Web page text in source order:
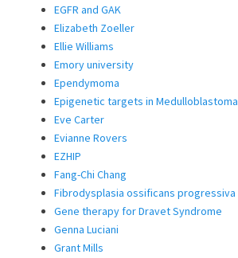
EGFR and GAK
Elizabeth Zoeller
Ellie Williams
Emory university
Ependymoma
Epigenetic targets in Medulloblastoma
Eve Carter
Evianne Rovers
EZHIP
Fang-Chi Chang
Fibrodysplasia ossificans progressiva
Gene therapy for Dravet Syndrome
Genna Luciani
Grant Mills